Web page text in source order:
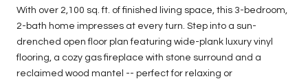
With over 2,100 sq. ft. of finished living space, this 3-bedroom,
2-bath home impresses at every turn. Step into a sun-
drenched open floor plan featuring wide-plank luxury vinyl
flooring, a cozy gas fireplace with stone surround and a
reclaimed wood mantel -- perfect for relaxing or